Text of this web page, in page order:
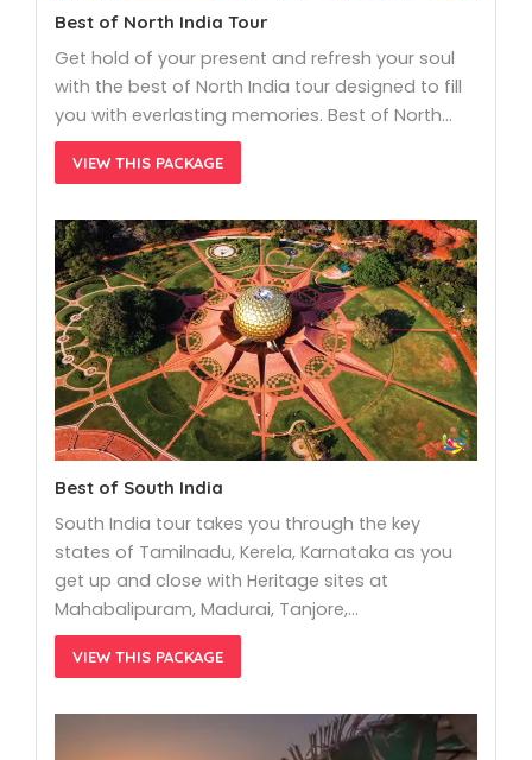
Best of North India Tour
Get hold of your present and refresh your soul
with the best of North India tour designed to fill
you with everlasting memories. Best of North…
VIEW THIS PACKAGE
Best of South India
South India tour takes you through the key
states of Tamilnadu, Kerela, Karnataka as you
get up and close with Heritage sites at
Mahabalipuram, Madurai, Tanjore,…
VIEW THIS PACKAGE